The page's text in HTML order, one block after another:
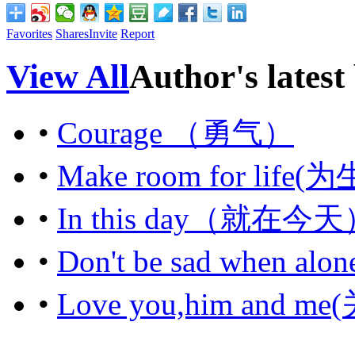
Favorites SharesInvite Report
View AllAuthor's latest
• Courage （勇气）
• Make room for life(为
• In this day（就在今天
• Don't be sad when
• Love you,him and